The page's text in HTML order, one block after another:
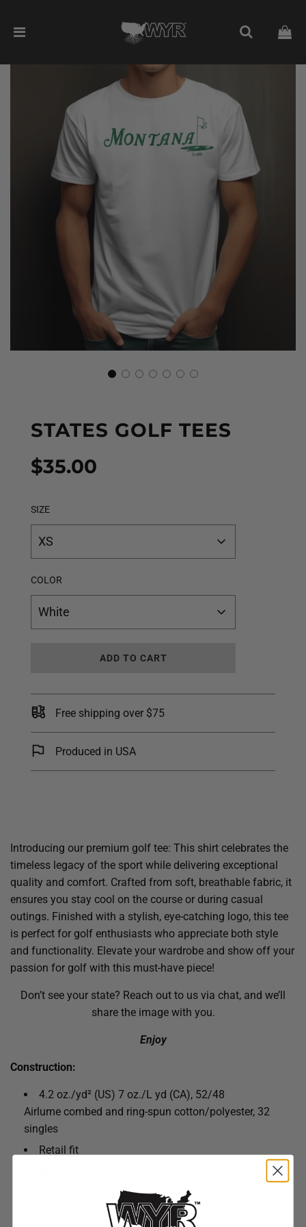
STATES GOLF TEES
Sale
price
Regular
price
$35.00
SIZE
XS
COLOR
White
L
D
I
N
G
.
.
ADD TO CART
Free shipping over $75
Produced in USA
Introducing our premium golf tee: This shirt celebrates the
timeless legacy of the sport while delivering exceptional
quality and comfort. Crafted from soft, breathable fabric, it
ensures you stay cool on the course or during casual
outings. Finished with a stylish, eye-catching logo, this tee
is perfect for golf enthusiasts who appreciate both style
and functionality. Elevate your wardrobe and show off your
passion for golf with this must-have piece!
Don’t see your state? Reach out to us via chat, and we’ll
share the image with you.
Enjoy
Construction:
4.2 oz./yd² (US) 7 oz./L yd (CA), 52/48
Airlume combed and ring-spun cotton/polyester, 32
singles
Retail fit
Coverstitched collar and sleeves
Shoulder-to-shoulder taping